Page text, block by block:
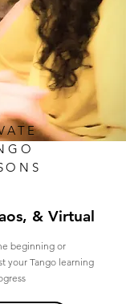
& Virtual
beginning or
your Tango learning